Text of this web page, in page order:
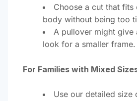
Choose a cut that fits
body without being too
A pullover might give
look for a smaller frame.
For Families with Mixed
Use our detailed size